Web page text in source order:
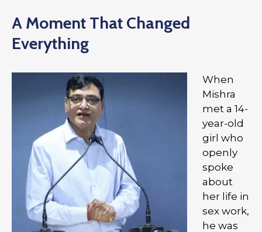
A Moment That Changed
Everything
When
Mishra
met a 14-
year-old
girl who
openly
spoke
about
her life in
sex work,
he was